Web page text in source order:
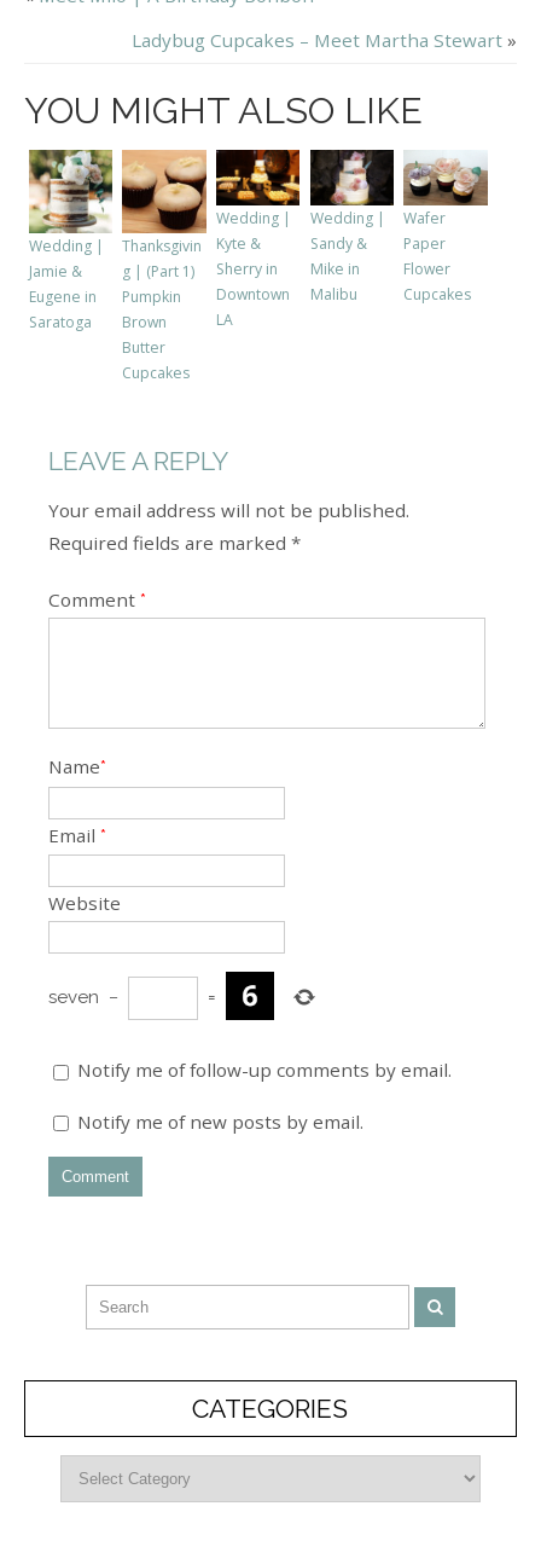
Ladybug Cupcakes – Meet Martha Stewart »
YOU MIGHT ALSO LIKE
Wedding |
Jamie &
Eugene in
Saratoga
Thanksgivin
g | (Part 1)
Pumpkin
Brown
Butter
Cupcakes
Wedding |
Kyte &
Sherry in
Downtown
LA
Wedding |
Sandy &
Mike in
Malibu
Wafer
Paper
Flower
Cupcakes
LEAVE A REPLY
Your email address will not be published.
Required fields are marked *
Comment *
Name*
Email *
Website
seven − =
Notify me of follow-up comments by email.
Notify me of new posts by email.
CATEGORIES